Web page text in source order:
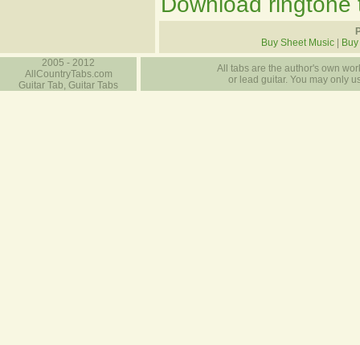
Buy Sheet Music
2005 - 2012
AllCountryTabs.com
Guitar Tab, Guitar Tabs
All tabs are the author's own
or lead guitar. You may only